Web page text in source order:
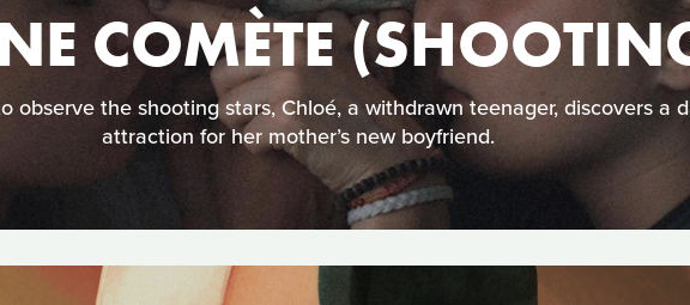
COMÈTE
observe the shooting stars, Chloé, a withdrawn teenager, discovers a
attraction for her mother’s new boyfriend.